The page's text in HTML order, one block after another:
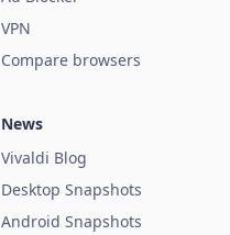
VPN
Compare browsers
News
Vivaldi Blog
Desktop Snapshots
Android Snapshots